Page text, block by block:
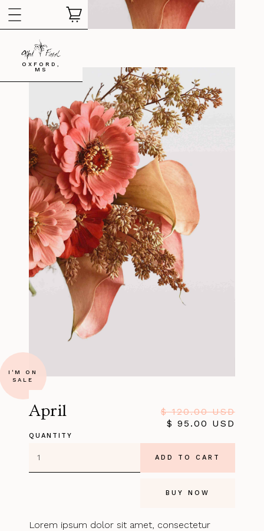
OXFORD,
MS
I'M ON
SALE
April
$ 120.00 USD
$ 95.00 USD
QUANTITY
BUY NOW
Lorem ipsum dolor sit amet, consectetur